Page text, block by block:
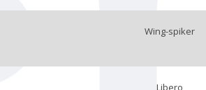
Wing-spiker
Libero